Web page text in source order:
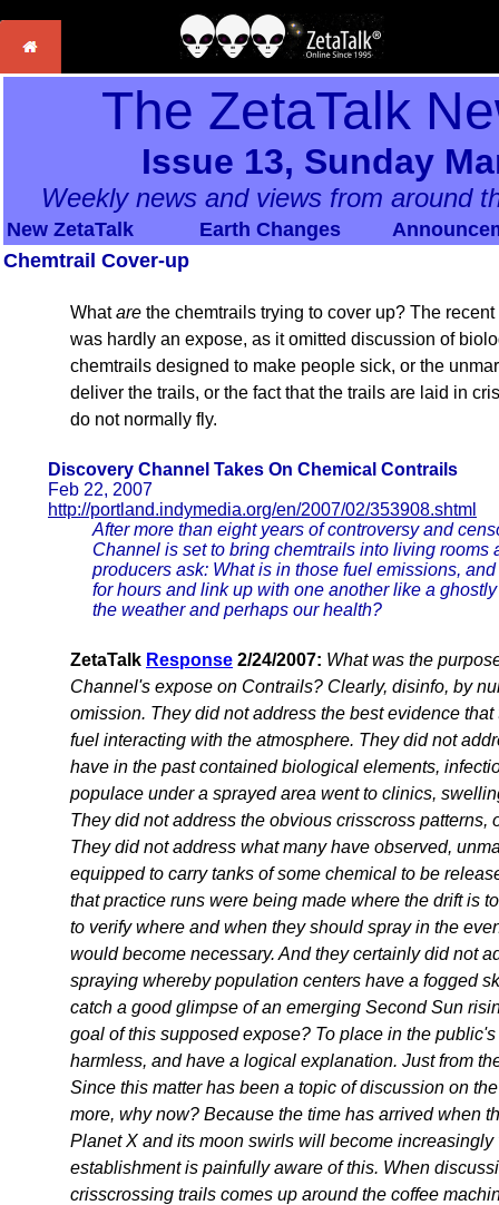
The ZetaTalk
Issue 13, Sunday
Weekly news and views from around
New ZetaTalk Earth Changes
Chemtrail Cover-up
Whatare the chemtrails trying to cover up? The
was hardly an expose, as it omitted discussion of
chemtrails designed to make people sick, or the
deliver the trails, or the fact that the trails are laid in
do not normally fly.
Discovery Channel Takes On Chemical Contrails
Feb 22, 2007
http://portland.indymedia.org/en/2007/02/353908.shtml
After more than eight years of controversy and
Channel is set to bring chemtrails into living rooms
producers ask: What is in those fuel emissions,
for hours and link up with one another like a
the weather and perhaps our health?
ZetaTalk Response 2/24/2007: What was the
Channel's expose on Contrails? Clearly, disinfo, by
omission. They did not address the best evidence
fuel interacting with the atmosphere. They did not
have in the past contained biological elements,
populace under a sprayed area went to clinics,
They did not address the obvious crisscross patterns,
They did not address what many have observed,
equipped to carry tanks of some chemical to be
that practice runs were being made where the drift is
to verify where and when they should spray in the
would become necessary. And they certainly did not
spraying whereby population centers have a fogged
catch a good glimpse of an emerging Second Sun
goal of this supposed expose? To place in the
harmless, and have a logical explanation. Just from
Since this matter has been a topic of discussion on
more, why now? Because the time has arrived when
Planet X and its moon swirls will become increasingly
establishment is painfully aware of this. When
crisscrossing trails comes up around the coffee